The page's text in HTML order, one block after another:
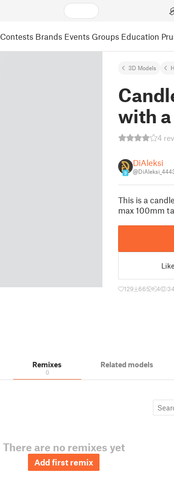
Contests Brands Events Groups Education
3D Models
with
4
9
DiAleksi
This is a
max 100mm
Like
129 665 4
Remixes
0
Related models
There are no remixes yet
Add first remix